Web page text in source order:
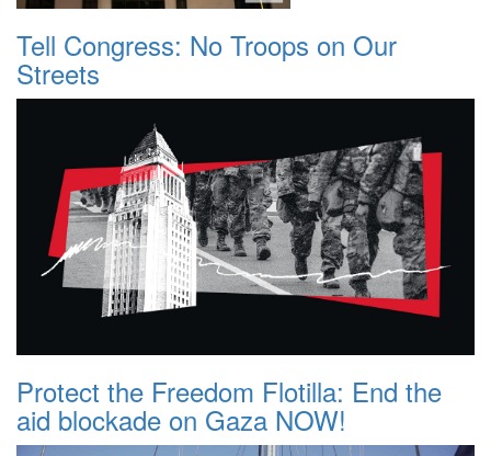
Tell Congress: No Troops on Our
Streets
Protect the Freedom Flotilla: End the
aid blockade on Gaza NOW!